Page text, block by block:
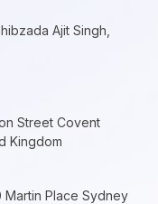
Ajit Singh,
Street Covent
Kingdom
Martin Place Sydney